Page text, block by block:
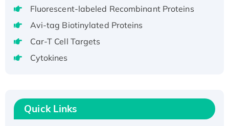
Fc-tagged
Recombinant Human RAD51B protein,
T7/His-tagged
Active Recombinant Human SIRT1 (Active),
His-tagged
Fluorescent-labeled Recombinant Proteins
Avi-tag Biotinylated Proteins
Car-T Cell Targets
Cytokines
Quick Links